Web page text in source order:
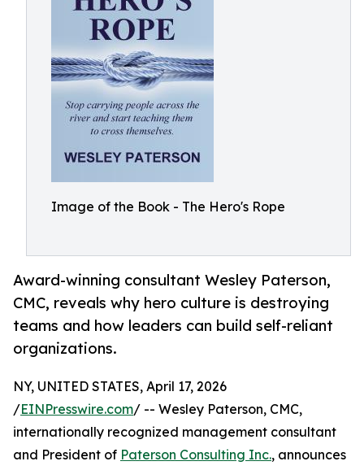
Image of the Book - The Hero's Rope
Award-winning consultant Wesley Paterson,
CMC, reveals why hero culture is destroying
teams and how leaders can build self-reliant
organizations.
NY, UNITED STATES, April 17, 2026
/EINPresswire.com/ -- Wesley Paterson, CMC,
internationally recognized management consultant
and President of Paterson Consulting Inc., announces